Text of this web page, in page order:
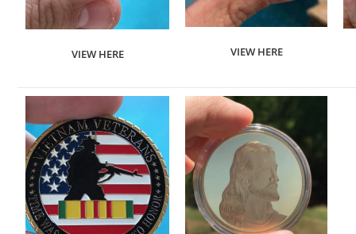
VIEW HERE VIEW HERE